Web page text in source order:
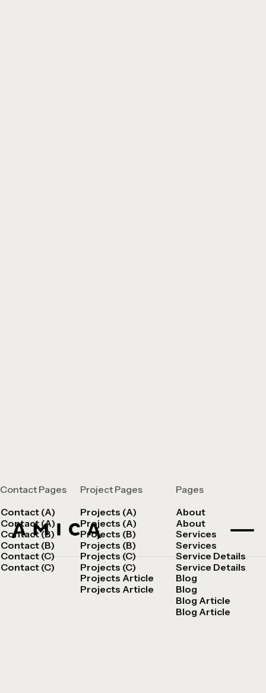
Contact Pages
Contact (A)
Contact (A)
Contact (B)
Contact (B)
Contact (C)
Contact (C)
Project Pages
Projects (A)
Projects (A)
Projects (B)
Projects (B)
Projects (C)
Projects (C)
Projects Article
Projects Article
Pages
About
About
Services
Services
Service Details
Service Details
Blog
Blog
Blog Article
Blog Article